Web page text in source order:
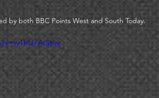
by both BBC Points West and South Today.